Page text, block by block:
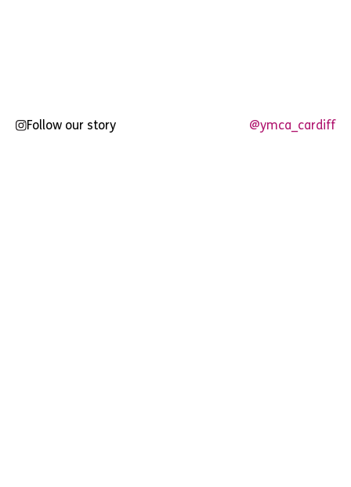
Follow our story @ymca_cardiff